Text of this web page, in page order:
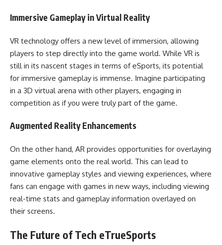
Immersive Gameplay in Virtual Reality
VR technology offers a new level of immersion, allowing
players to step directly into the game world. While VR is
still in its nascent stages in terms of eSports, its potential
for immersive gameplay is immense. Imagine participating
in a 3D virtual arena with other players, engaging in
competition as if you were truly part of the game.
Augmented Reality Enhancements
On the other hand, AR provides opportunities for overlaying
game elements onto the real world. This can lead to
innovative gameplay styles and viewing experiences, where
fans can engage with games in new ways, including viewing
real-time stats and gameplay information overlayed on
their screens.
The Future of Tech eTrueSports